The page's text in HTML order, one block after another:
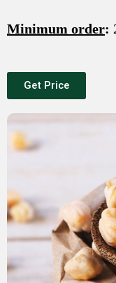
Minimum order:
Get Price